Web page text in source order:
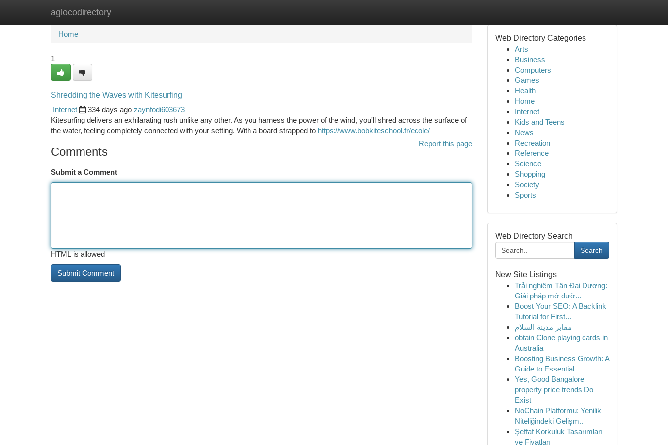
aglocodirectory
Home New Site Listings
Home
1
Shredding the Waves with Kitesurfing
Internet
334 days ago zaynfodi603673
Kitesurfing delivers an exhilarating rush unlike any other. As you harness the power of the wind, you'll shred across the surface of
the water, feeling completely connected with your setting. With a board strapped to https://www.bobkiteschool.fr/ecole/
Report this page
Comments
Submit a Comment
HTML is allowed
Web Directory Categories
Arts
Business
Computers
Games
Health
Home
Internet
Kids and Teens
News
Recreation
Reference
Science
Shopping
Society
Sports
Web Directory Search
Search
New Site Listings
Trải nghiệm Tân Đại Dương:
Giải pháp mở đườ...
Boost Your SEO: A Backlink
Tutorial for First...
مقابر مدينة السلام
obtain Clone playing cards in
Australia
Boosting Business Growth: A
Guide to Essential ...
Yes, Good Bangalore
property price trends Do
Exist
NoChain Platformu: Yenilik
Niteliğindeki Gelişm...
Şeffaf Korkuluk Tasarımları
ve Fiyatları